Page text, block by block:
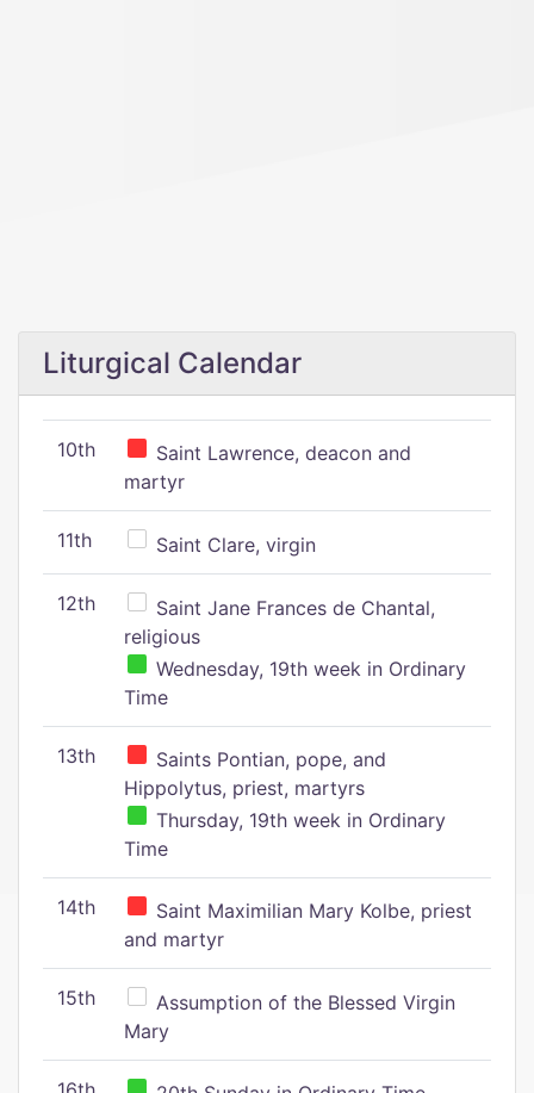
Liturgical Calendar
10th
Saint Lawrence, deacon and
martyr
11th Saint Clare, virgin
12th
Saint Jane Frances de Chantal,
religious
Wednesday, 19th week in Ordinary
Time
13th
Saints Pontian, pope, and
Hippolytus, priest, martyrs
Thursday, 19th week in Ordinary
Time
14th
Saint Maximilian Mary Kolbe, priest
and martyr
15th
Assumption of the Blessed Virgin
Mary